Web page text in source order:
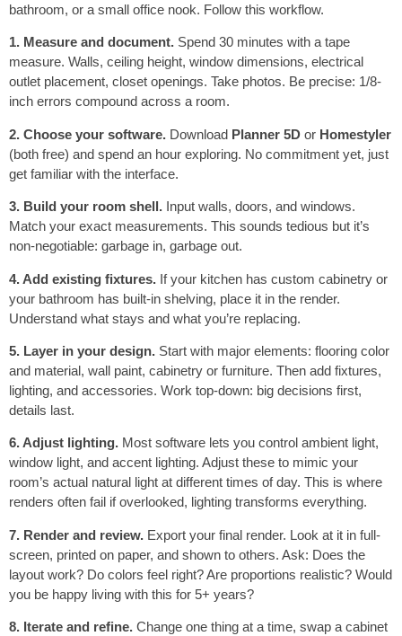
bathroom, or a small office nook. Follow this workflow.
1. Measure and document. Spend 30 minutes with a tape
measure. Walls, ceiling height, window dimensions, electrical
outlet placement, closet openings. Take photos. Be precise: 1/8-
inch errors compound across a room.
2. Choose your software. Download Planner 5D or Homestyler
(both free) and spend an hour exploring. No commitment yet, just
get familiar with the interface.
3. Build your room shell. Input walls, doors, and windows.
Match your exact measurements. This sounds tedious but it’s
non-negotiable: garbage in, garbage out.
4. Add existing fixtures. If your kitchen has custom cabinetry or
your bathroom has built-in shelving, place it in the render.
Understand what stays and what you’re replacing.
5. Layer in your design. Start with major elements: flooring color
and material, wall paint, cabinetry or furniture. Then add fixtures,
lighting, and accessories. Work top-down: big decisions first,
details last.
6. Adjust lighting. Most software lets you control ambient light,
window light, and accent lighting. Adjust these to mimic your
room’s actual natural light at different times of day. This is where
renders often fail if overlooked, lighting transforms everything.
7. Render and review. Export your final render. Look at it in full-
screen, printed on paper, and shown to others. Ask: Does the
layout work? Do colors feel right? Are proportions realistic? Would
you be happy living with this for 5+ years?
8. Iterate and refine. Change one thing at a time, swap a cabinet